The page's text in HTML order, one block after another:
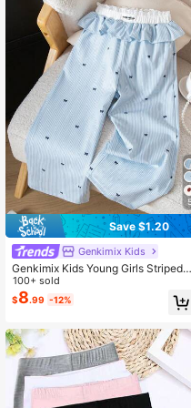
Versatile With T-Shirts And Sweats
hirts, Suitable For Spring, Summer,
And Autumn, Adding Vitality To
Baby's Daily Outfit~
5
Save $1.20
Genkimix Kids
Genkimix Kids Young Girls Striped B
ow Print Waistband Contrast Ruffle
Hem White Design Casual Loose Pa
nts
100+ sold
$8.99 -12%